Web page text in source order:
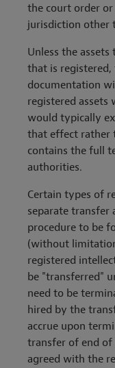
the court order
jurisdiction other
Unless the
that is
documentation
registered assets
would typically
that effect rather
contains the full
authorities.
Certain types of
separate transfer
procedure to be
(without
registered
be "transferred"
need to be
hired by the
accrue upon
transfer of end of
agreed with the